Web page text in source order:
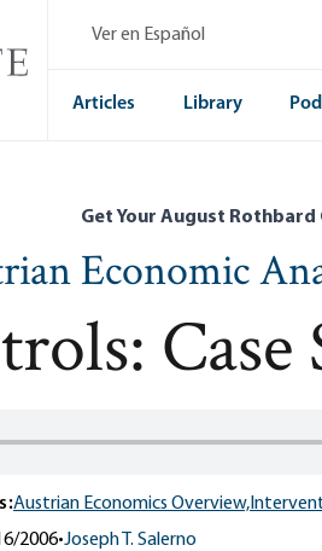
Ver en Español
Articles Library
Get Your August Rothbard
Economic
Case
Austrian Economics Overview,
2006•Joseph T. Salerno